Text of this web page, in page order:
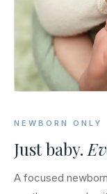
NEWBORN ONLY
Just baby.
A focused